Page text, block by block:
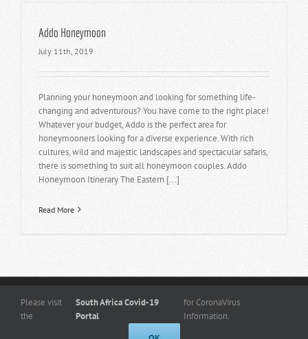
Addo Honeymoon
July 11th, 2019
Planning your honeymoon and looking for something life-
changing and adventurous? You have come to the right place!
Whatever your budget, Addo is the perfect area for
honeymooners looking for a diverse experience. With rich
cultures, wild and majestic landscapes and spectacular safaris,
there is something to suit all honeymoon couples. Addo
Honeymoon Itinerary The Eastern [...]
Read More
Policy
Designed By Frogg Designs
Please visit
the
South Africa Covid-19
Portal
for CoronaVirus
Information.